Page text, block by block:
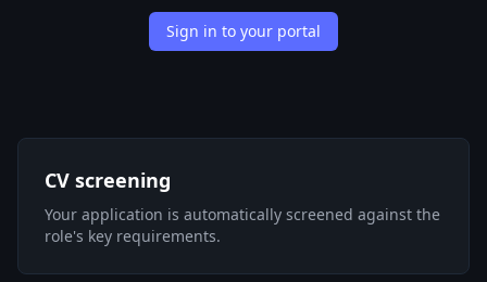
Sign in to your portal
CV screening
Your application is automatically screened against the
role's key requirements.